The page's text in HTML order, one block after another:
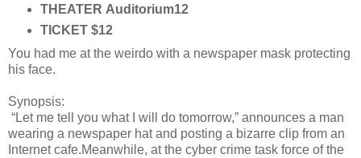
THEATER Auditorium12
TICKET $12
You had me at the weirdo with a newspaper mask protecting
his face.
Synopsis:
“Let me tell you what I will do tomorrow,” announces a man
wearing a newspaper hat and posting a bizarre clip from an
Internet cafe.Meanwhile, at the cyber crime task force of the